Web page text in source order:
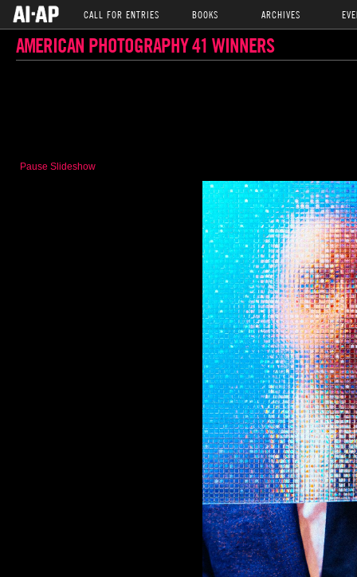
CALL FOR ENTRIES BOOKS ARCHIVES
AMERICAN PHOTOGRAPHY 41 WINNERS
Pause Slideshow